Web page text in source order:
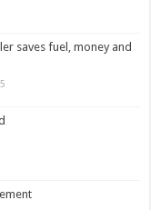
saves fuel, money and